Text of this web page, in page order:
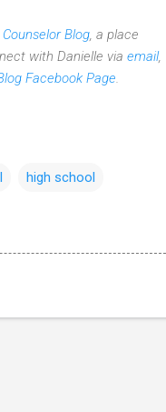
Blog , a place
with Danielle via email,
Facebook Page
high school